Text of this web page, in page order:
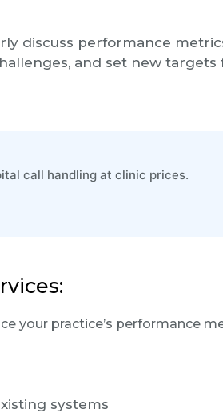
discuss performance
and set new targets
call handling at clinic prices.
your practice’s performance
systems